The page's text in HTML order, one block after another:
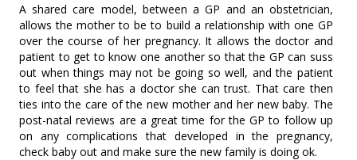
A shared care model, between a GP and an obstetrician,
allows the mother to be to build a relationship with one GP
over the course of her pregnancy. It allows the doctor and
patient to get to know one another so that the GP can suss
out when things may not be going so well, and the patient
to feel that she has a doctor she can trust. That care then
ties into the care of the new mother and her new baby. The
post-natal reviews are a great time for the GP to follow up
on any complications that developed in the pregnancy,
check baby out and make sure the new family is doing ok.